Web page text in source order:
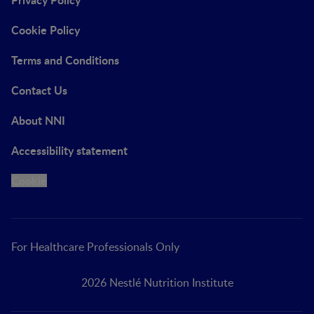
Cookie Policy
Terms and Conditions
Contact Us
About NNI
Accessibility statement
For Healthcare Professionals Only
2026 Nestlé Nutrition Institute